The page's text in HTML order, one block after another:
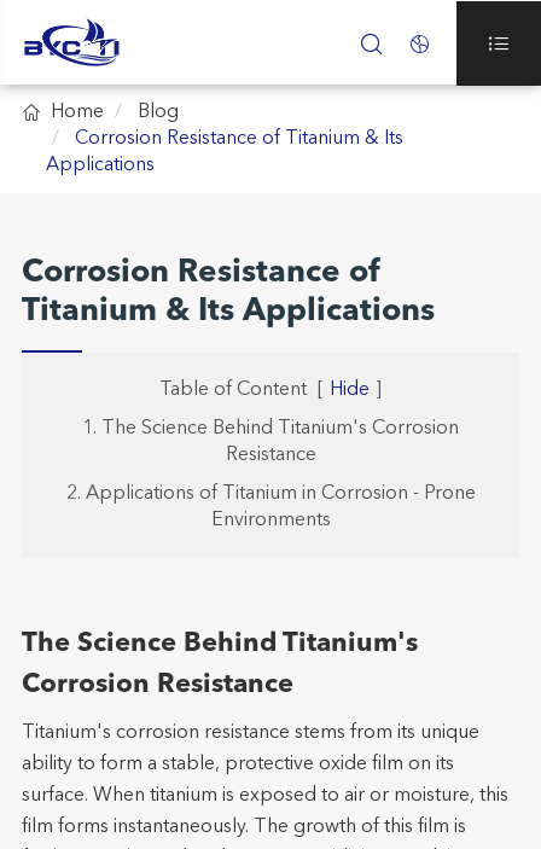
  
 Home
Blog
Corrosion Resistance of Titanium & Its
Applications
Corrosion Resistance of
Titanium & Its Applications
Table of Content Hide
1. The Science Behind Titanium's Corrosion
Resistance
2. Applications of Titanium in Corrosion - Prone
Environments
The Science Behind Titanium's
Corrosion Resistance
Titanium's corrosion resistance stems from its unique
ability to form a stable, protective oxide film on its
surface. When titanium is exposed to air or moisture, this
film forms instantaneously. The growth of this film is